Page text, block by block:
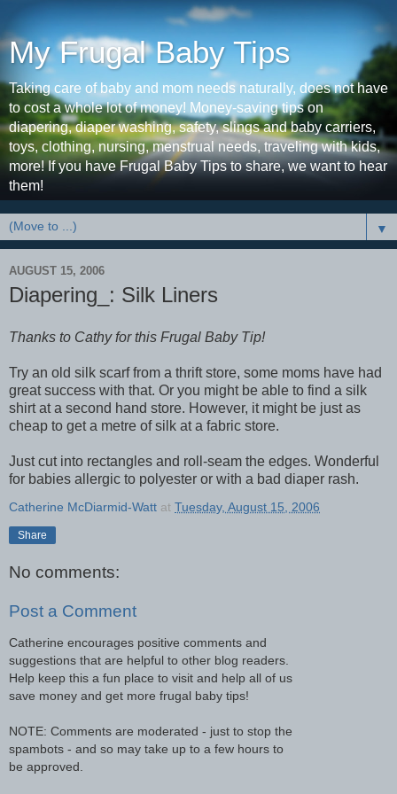
My Frugal Baby Tips
Taking care of baby and mom needs naturally, does not have
to cost a whole lot of money! Money-saving tips on
diapering, diaper washing, safety, slings and baby carriers,
toys, clothing, nursing, menstrual needs, traveling with kids,
more! If you have Frugal Baby Tips to share, we want to hear
them!
▼
AUGUST 15, 2006
Diapering_: Silk Liners
Thanks to Cathy for this Frugal Baby Tip!
Try an old silk scarf from a thrift store, some moms have had
great success with that. Or you might be able to find a silk
shirt at a second hand store. However, it might be just as
cheap to get a metre of silk at a fabric store.
Just cut into rectangles and roll-seam the edges. Wonderful
for babies allergic to polyester or with a bad diaper rash.
Catherine McDiarmid-Watt at Tuesday, August 15, 2006
Share
No comments:
Post a Comment
Catherine encourages positive comments and
suggestions that are helpful to other blog readers.
Help keep this a fun place to visit and help all of us
save money and get more frugal baby tips!
NOTE: Comments are moderated - just to stop the
spambots - and so may take up to a few hours to
be approved.